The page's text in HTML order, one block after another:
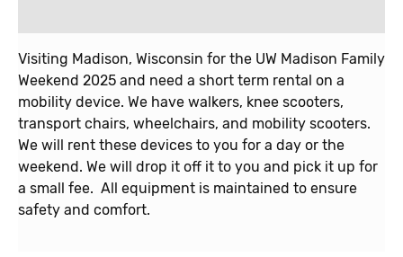
Visiting Madison, Wisconsin for the UW Madison Family
Weekend 2025 and need a short term rental on a
mobility device. We have walkers, knee scooters,
transport chairs, wheelchairs, and mobility scooters.
We will rent these devices to you for a day or the
weekend. We will drop it off it to you and pick it up for
a small fee. All equipment is maintained to ensure
safety and comfort.